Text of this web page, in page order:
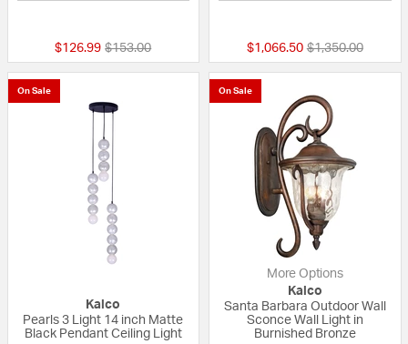
$126.99 Price reduced from
$153.00to $1,066.50 Price reduced
$1,350.00to
On Sale
Kalco
Pearls 3 Light 14 inch Matte
Black Pendant Ceiling Light
On Sale
More Options
Kalco
Santa Barbara Outdoor Wall
Sconce Wall Light in
Burnished Bronze